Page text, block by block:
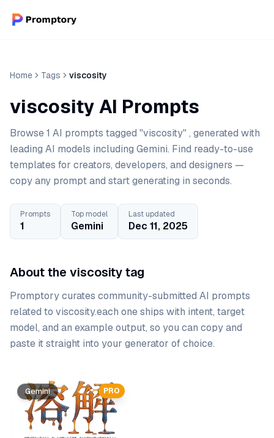
Home Tags viscosity
viscosity AI Prompts
Browse 1 AI prompts tagged "viscosity" , generated with
leading AI models including Gemini. Find ready-to-use
templates for creators, developers, and designers —
copy any prompt and start generating in seconds.
Prompts
1
Top model
Gemini
Last updated
Dec 11, 2025
About the viscosity tag
Promptory curates community-submitted AI prompts
related to viscosity.each one ships with intent, target
model, and an example output, so you can copy and
paste it straight into your generator of choice.
Prompt list
PRO
Gemini